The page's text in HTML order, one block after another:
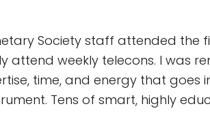
Society staff attended the
attend weekly telecons. I was
time, and energy that goes
Tens of smart, highly